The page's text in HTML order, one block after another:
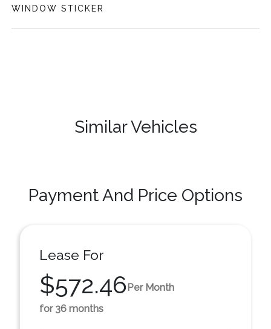
WINDOW STICKER
Similar Vehicles
Payment And Price Options
Lease For
$572.46Per Month
for 36 months